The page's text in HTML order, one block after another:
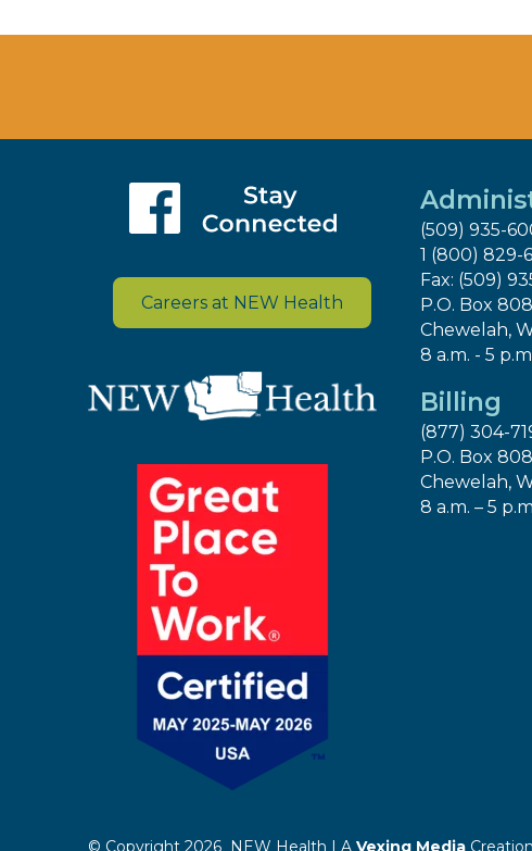
Careers at NEW Health
(509) 935-
1 (800) 829-
Fax: (509)
P.O. Box 808
Chewelah,
8 a.m. - 5
Billing
(877) 304-
P.O. Box 808
Chewelah,
8 a.m. – 5
© Copyright 2026 NEW Health | AVexing Media